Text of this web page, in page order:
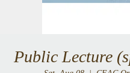
Public Lecture